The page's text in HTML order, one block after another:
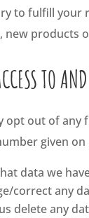
to fulfill your
new products
TO
opt out of any
given
data we
correct any
delete any